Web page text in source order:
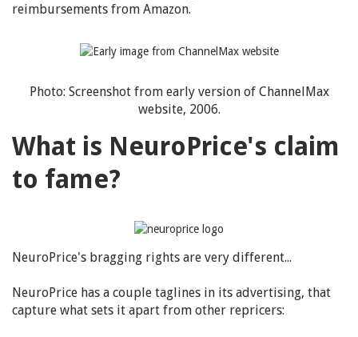
reimbursements from Amazon.
Photo: Screenshot from early version of ChannelMax
website, 2006.
What is NeuroPrice's claim
to fame?
NeuroPrice's bragging rights are very different...
NeuroPrice has a couple taglines in its advertising, that
capture what sets it apart from other repricers: